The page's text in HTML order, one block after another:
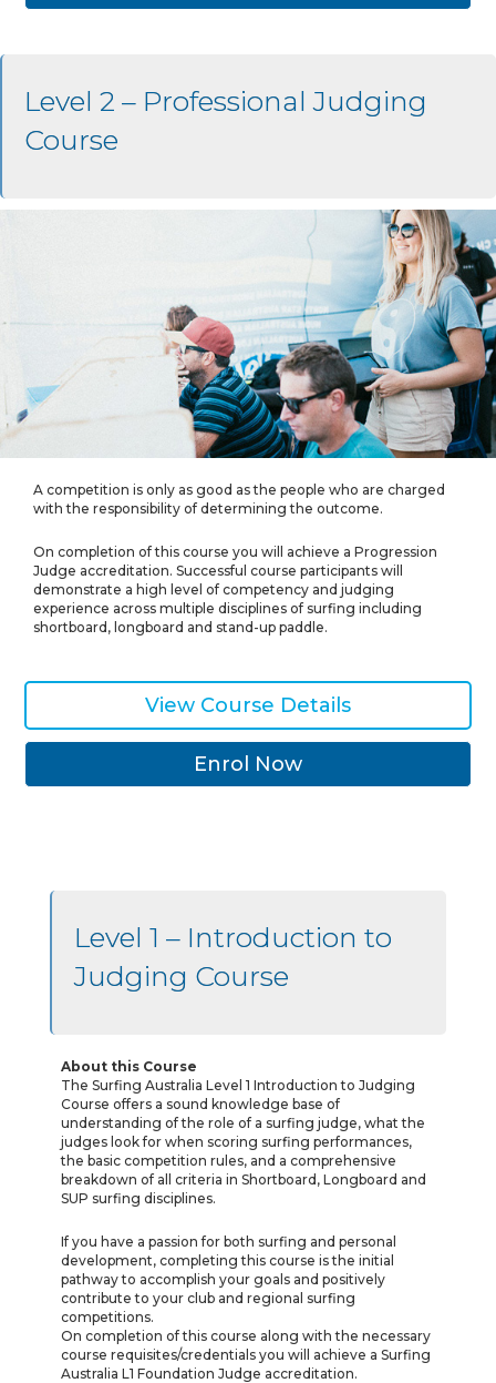
Level 2 – Professional Judging
Course
A competition is only as good as the people who are charged
with the responsibility of determining the outcome.
On completion of this course you will achieve a Progression
Judge accreditation. Successful course participants will
demonstrate a high level of competency and judging
experience across multiple disciplines of surfing including
shortboard, longboard and stand-up paddle.
View Course Details
Enrol Now
Level 1 – Introduction to
Judging Course
About this Course
The Surfing Australia Level 1 Introduction to Judging
Course offers a sound knowledge base of
understanding of the role of a surfing judge, what the
judges look for when scoring surfing performances,
the basic competition rules, and a comprehensive
breakdown of all criteria in Shortboard, Longboard and
SUP surfing disciplines.
If you have a passion for both surfing and personal
development, completing this course is the initial
pathway to accomplish your goals and positively
contribute to your club and regional surfing
competitions.
On completion of this course along with the necessary
course requisites/credentials you will achieve a Surfing
Australia L1 Foundation Judge accreditation.